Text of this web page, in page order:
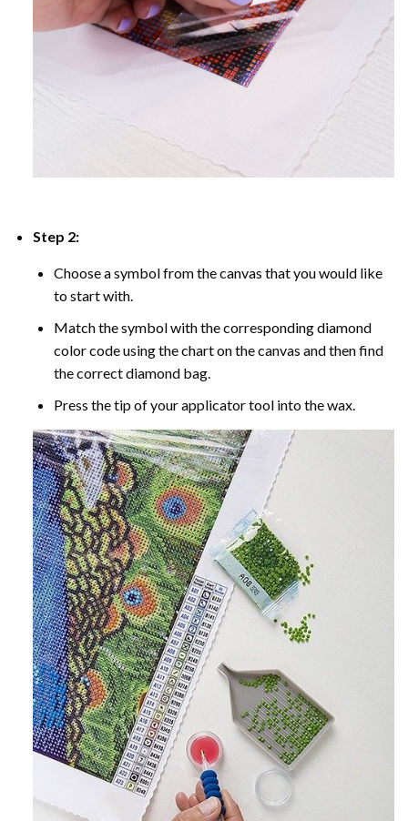
Step 2:
Choose a symbol from the canvas that you would like
to start with.
Match the symbol with the corresponding diamond
color code using the chart on the canvas and then find
the correct diamond bag.
Press the tip of your applicator tool into the wax.